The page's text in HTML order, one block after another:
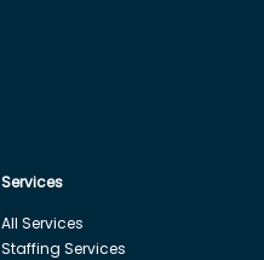
Services
All Services
Staffing Services